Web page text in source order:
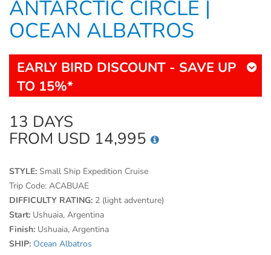
ANTARCTIC CIRCLE |
OCEAN ALBATROS
EARLY BIRD DISCOUNT - SAVE UP
TO 15%*
13 DAYS
FROM USD 14,995
STYLE: Small Ship Expedition Cruise
Trip Code: ACABUAE
DIFFICULTY RATING: 2 (light adventure)
Start: Ushuaia, Argentina
Finish: Ushuaia, Argentina
SHIP: Ocean Albatros